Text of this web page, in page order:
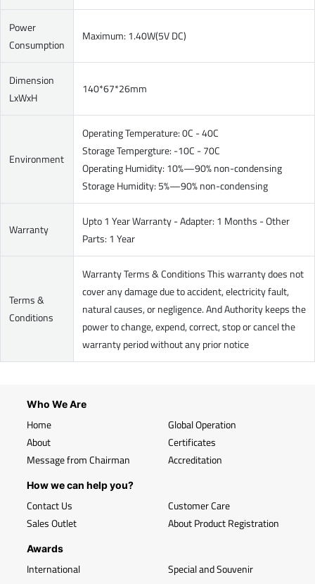
Power
Consumption
Maximum: 1.40W(5V DC)
Dimension
LxWxH
140*67*26mm
Environment
Operating Temperature: 0C - 40C
Storage Tempergture: -10C - 70C
Operating Humidity: 10%—90% non-condensing
Storage Humidity: 5%—90% non-condensing
Warranty
Upto 1 Year Warranty - Adapter: 1 Months - Other
Parts: 1 Year
Terms &
Conditions
Warranty Terms & Conditions This warranty does not
cover any damage due to accident, electricity fault,
natural causes, or negligence. And Authority keeps the
power to change, expend, correct, stop or cancel the
warranty period without any prior notice
Who We Are
Home
About
Message from Chairman
Global Operation
Certificates
Accreditation
How we can help you?
Contact Us
Sales Outlet
Customer Care
About Product Registration
Awards
International Special and Souvenir